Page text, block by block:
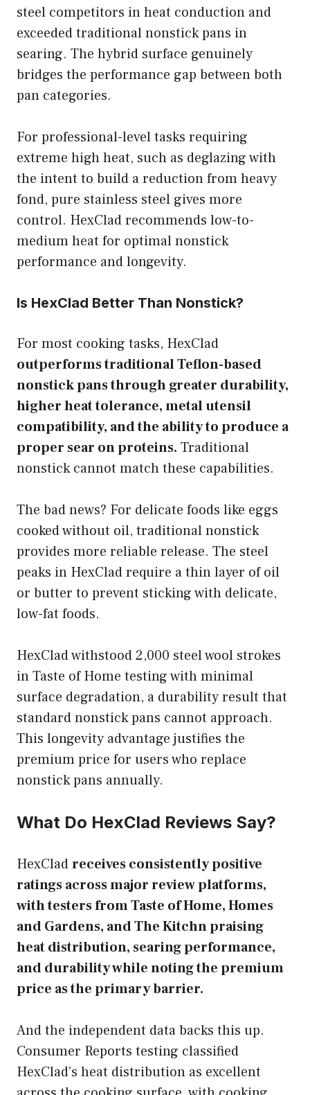
steel competitors in heat conduction and
exceeded traditional nonstick pans in
searing. The hybrid surface genuinely
bridges the performance gap between both
pan categories.
For professional-level tasks requiring
extreme high heat, such as deglazing with
the intent to build a reduction from heavy
fond, pure stainless steel gives more
control. HexClad recommends low-to-
medium heat for optimal nonstick
performance and longevity.
Is HexClad Better Than Nonstick?
For most cooking tasks, HexClad
outperforms traditional Teflon-based
nonstick pans through greater durability,
higher heat tolerance, metal utensil
compatibility, and the ability to produce a
proper sear on proteins. Traditional
nonstick cannot match these capabilities.
The bad news? For delicate foods like eggs
cooked without oil, traditional nonstick
provides more reliable release. The steel
peaks in HexClad require a thin layer of oil
or butter to prevent sticking with delicate,
low-fat foods.
HexClad withstood 2,000 steel wool strokes
in Taste of Home testing with minimal
surface degradation, a durability result that
standard nonstick pans cannot approach.
This longevity advantage justifies the
premium price for users who replace
nonstick pans annually.
What Do HexClad Reviews Say?
HexCladreceives consistently positive
ratings across major review platforms,
with testers from Taste of Home, Homes
and Gardens, and The Kitchn praising
heat distribution, searing performance,
and durability while noting the premium
price as the primary barrier.
And the independent data backs this up.
Consumer Reports testing classified
HexClad’s heat distribution as excellent